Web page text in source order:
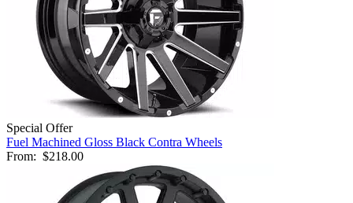
Special Offer
Fuel Machined Gloss Black Contra Wheels
From: $218.00